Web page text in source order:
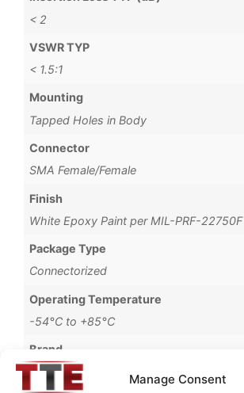
Manage Consent
< 2
VSWR TYP
< 1.5:1
Mounting
Tapped Holes in Body
Connector
SMA Female/Female
Finish
White Epoxy Paint per MIL-PRF-22750F
Package Type
Connectorized
Operating Temperature
-54°C to +85°C
Brand
MWC